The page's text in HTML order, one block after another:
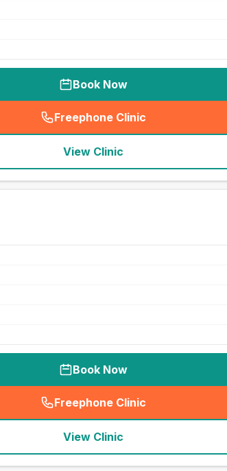
Book Now
Freephone Clinic
(seo_lab_card_freephone
View Clinic
Book Now
Freephone Clinic
(seo_lab_card_freephone
View Clinic